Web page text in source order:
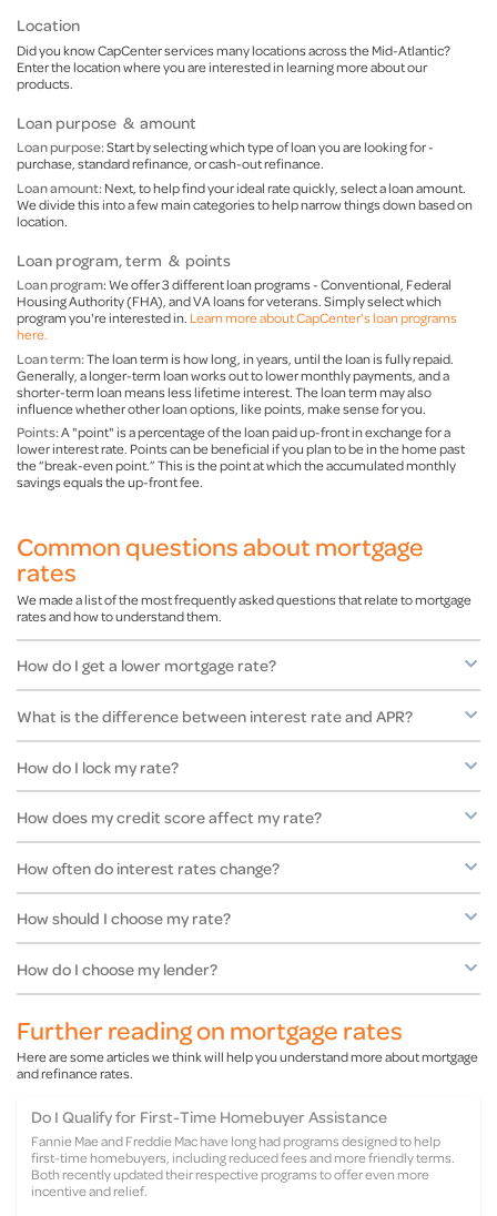
Location
Did you know CapCenter services many locations across the Mid-Atlantic?
Enter the location where you are interested in learning more about our
products.
Loan purpose & amount
Loan purpose:Start by selecting which type of loan you are looking for -
purchase, standard refinance, or cash-out refinance.
Loan amount:Next, to help find your ideal rate quickly, select a loan amount.
We divide this into a few main categories to help narrow things down based on
location.
Loan program, term & points
Loan program: We offer 3 different loan programs - Conventional, Federal
Housing Authority (FHA), and VA loans for veterans. Simply select which
program you're interested in. Learn more about CapCenter's loan programs
here.
Loan term:The loan term is how long, in years, until the loan is fully repaid.
Generally, a longer-term loan works out to lower monthly payments, and a
shorter-term loan means less lifetime interest. The loan term may also
influence whether other loan options, like points, make sense for you.
Points:A "point" is a percentage of the loan paid up-front in exchange for a
lower interest rate. Points can be beneficial if you plan to be in the home past
the “break-even point.” This is the point at which the accumulated monthly
savings equals the up-front fee.
Common questions about mortgage
rates
We made a list of the most frequently asked questions that relate to mortgage
rates and how to understand them.
How do I get a lower mortgage rate?
What is the difference between interest rate and APR?
How do I lock my rate?
How does my credit score affect my rate?
How often do interest rates change?
How should I choose my rate?
How do I choose my lender?
Further reading on mortgage rates
Here are some articles we think will help you understand more about mortgage
and refinance rates.
Do I Qualify for First-Time Homebuyer Assistance
Fannie Mae and Freddie Mac have long had programs designed to help
first-time homebuyers, including reduced fees and more friendly terms.
Both recently updated their respective programs to offer even more
incentive and relief.